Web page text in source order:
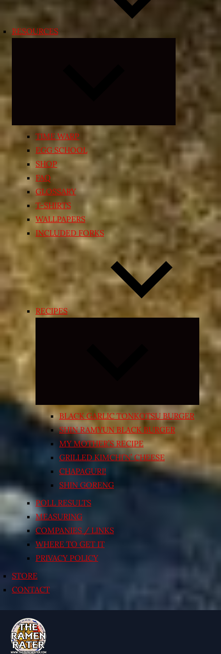
RESOURCES
child
menu
TIME WARP
EGG SCHOOL
SHOP
FAQ
GLOSSARY
T-SHIRTS
WALLPAPERS
INCLUDED FORKS
RECIPES
Expand
menu
BLACK GARLIC TONKOTSU BURGER
SHIN RAMYUN BLACK BURGER
MY MOTHER’S RECIPE
GRILLED KIMCHI’N’ CHEESE
CHAPAGURI!
SHIN GORENG
POLL RESULTS
MEASURING
COMPANIES / LINKS
WHERE TO GET IT
PRIVACY POLICY
STORE
CONTACT